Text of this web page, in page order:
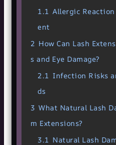
1.1 Allergic Reaction
ent
2 How Can Lash
s and Eye Damage?
2.1 Infection Risks
ds
3 What Natural Lash
m Extensions?
3.1 Natural Lash